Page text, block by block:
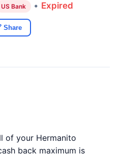
US Bank • Expired
Share
of your Hermanito
back maximum is